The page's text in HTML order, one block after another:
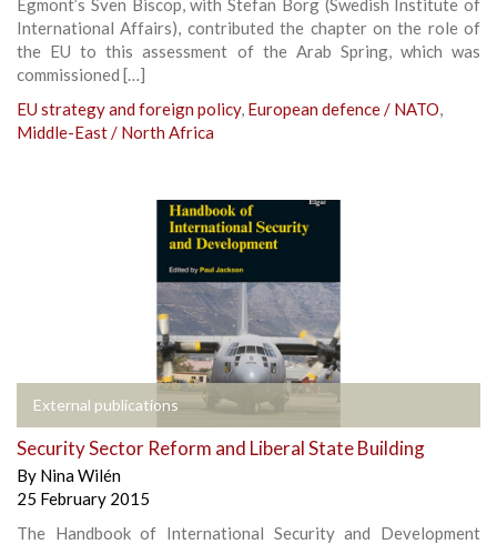
Egmont’s Sven Biscop, with Stefan Borg (Swedish Institute of
International Affairs), contributed the chapter on the role of
the EU to this assessment of the Arab Spring, which was
commissioned […]
EU strategy and foreign policy, European defence / NATO,
Middle-East / North Africa
External publications
Security Sector Reform and Liberal State Building
By Nina Wilén
25 February 2015
The Handbook of International Security and Development